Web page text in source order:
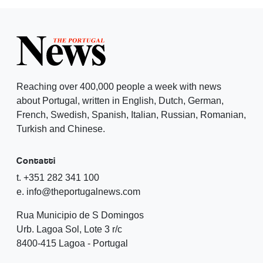
Reaching over 400,000 people a week with news
about Portugal, written in English, Dutch, German,
French, Swedish, Spanish, Italian, Russian, Romanian,
Turkish and Chinese.
Contatti
t. +351 282 341 100
e. info@theportugalnews.com
Rua Municipio de S Domingos
Urb. Lagoa Sol, Lote 3 r/c
8400-415 Lagoa - Portugal